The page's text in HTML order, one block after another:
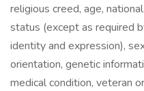
religious creed, age,
status (except as required
identity and expression),
orientation, genetic
medical condition, veteran